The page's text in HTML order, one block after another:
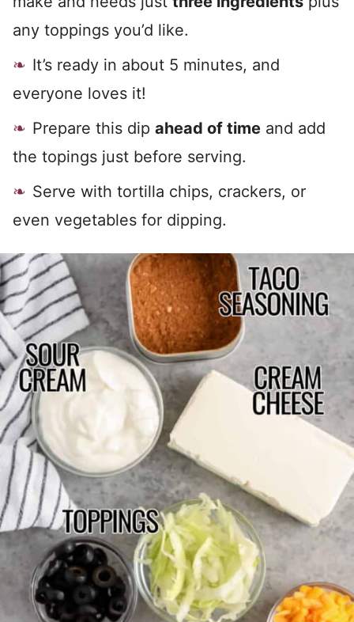
any toppings you’d like.
It’s ready in about 5 minutes, and
everyone loves it!
Prepare this dip ahead of time and add
the topings just before serving.
Serve with tortilla chips, crackers, or
even vegetables for dipping.